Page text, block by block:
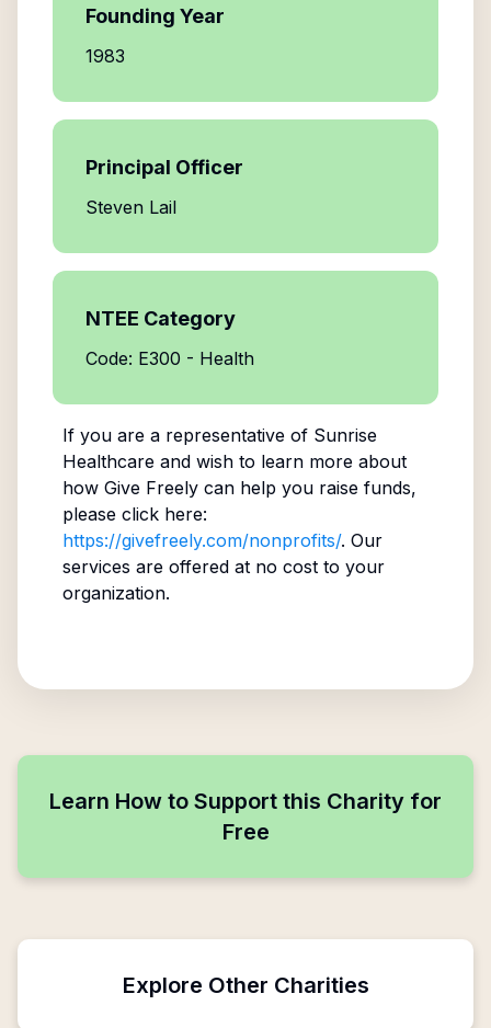
Founding Year
1983
Principal Officer
Steven Lail
NTEE Category
Code: E300 - Health
If you are a representative of Sunrise
Healthcareand wish to learn more about
how Give Freely can help you raise funds,
please click here:
https://givefreely.com/nonprofits/. Our
services are offered at no cost to your
organization.
Learn How to Support this Charity for
Free
Explore Other Charities